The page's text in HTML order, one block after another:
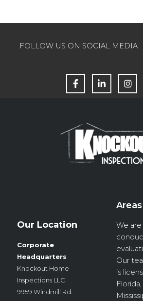
FOLLOW US ON SOCIAL MEDIA
F
a
c
o
L
i
n
i
n
I
n
s
r
a
m
Our Location
Corporate
Headquarters
Knockout Home
Inspections LLC
9959 Windmill Rd.
We
Our
is